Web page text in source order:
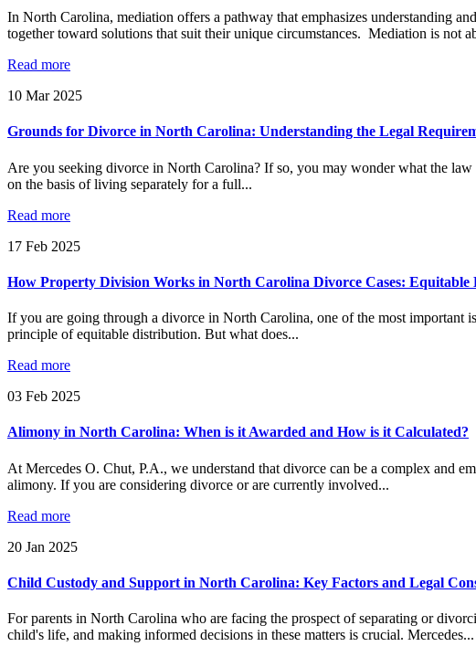
In North Carolina, mediation offers a pathway that emphasizes understanding
together toward solutions that suit their unique circumstances. Mediation is not
Read more
10 Mar 2025
Grounds for Divorce in North Carolina: Understanding the Legal
Are you seeking divorce in North Carolina? If so, you may wonder what the
on the basis of living separately for a full...
Read more
17 Feb 2025
How Property Division Works in North Carolina Divorce Cases:
If you are going through a divorce in North Carolina, one of the most
principle of equitable distribution. But what does...
Read more
03 Feb 2025
Alimony in North Carolina: When is it Awarded and How is it Calculated?
At Mercedes O. Chut, P.A., we understand that divorce can be a complex and
alimony. If you are considering divorce or are currently involved...
Read more
20 Jan 2025
Child Custody and Support in North Carolina: Key Factors and Legal
For parents in North Carolina who are facing the prospect of separating or
child's life, and making informed decisions in these matters is crucial. Mercedes...